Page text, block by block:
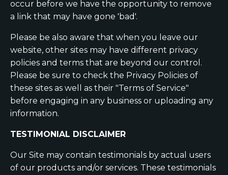
occur before we have the opportunity to remove
a link that may have gone 'bad'.
Please be also aware that when you leave our
website, other sites may have different privacy
policies and terms that are beyond our control.
Please be sure to check the Privacy Policies of
these sites as well as their "Terms of Service"
before engaging in any business or uploading any
information.
TESTIMONIAL DISCLAIMER
Our Site may contain testimonials by actual users
of our products and/or services. These testimonials